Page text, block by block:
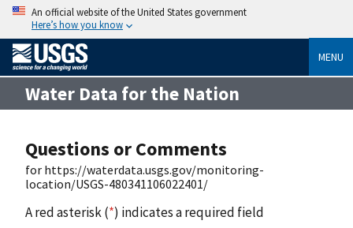
An official website of the United States government
Here’s how you know
MENU
Water Data for the Nation
Questions or Comments
for https://waterdata.usgs.gov/monitoring-
location/USGS-480341106022401/
A red asterisk (*) indicates a required field